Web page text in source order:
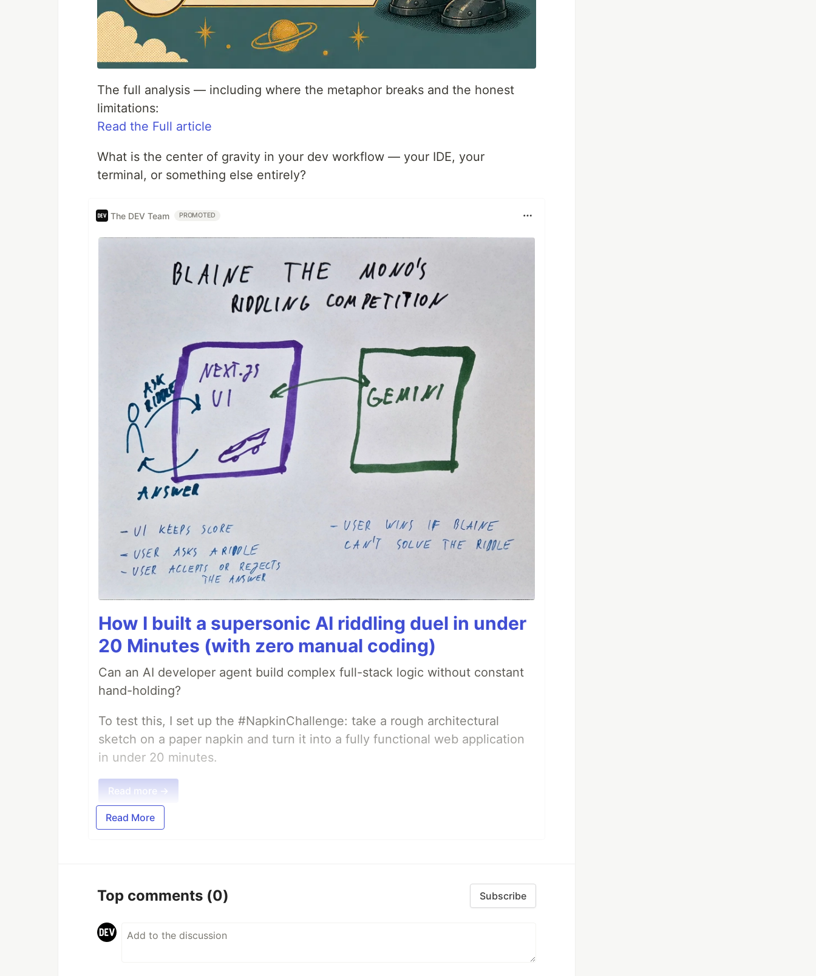
The full analysis — including where the metaphor breaks and the honest
limitations:
Read the Full article
What is the center of gravity in your dev workflow — your IDE, your
terminal, or something else entirely?
The DEV Team PROMOTED
How I built a supersonic AI riddling duel in under
20 Minutes (with zero manual coding)
Can an AI developer agent build complex full-stack logic without constant
hand-holding?
To test this, I set up the #NapkinChallenge: take a rough architectural
sketch on a paper napkin and turn it into a fully functional web application
in under 20 minutes.
Read more →
Read More
Top comments (0) Subscribe